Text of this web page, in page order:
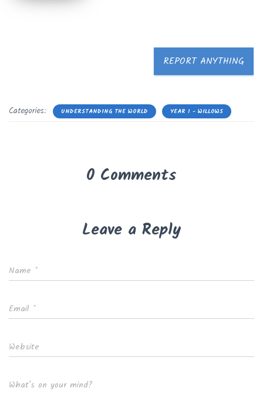
REPORT ANYTHING
Categories: UNDERSTANDING THE WORLD YEAR 1 - WILLOWS
0 Comments
Leave a Reply
Name *
Email *
Website
What's on your mind?